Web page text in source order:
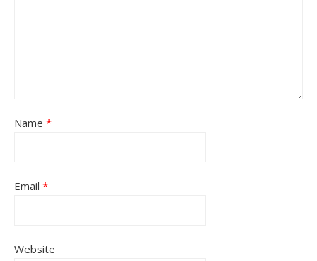
Name *
Email *
Website